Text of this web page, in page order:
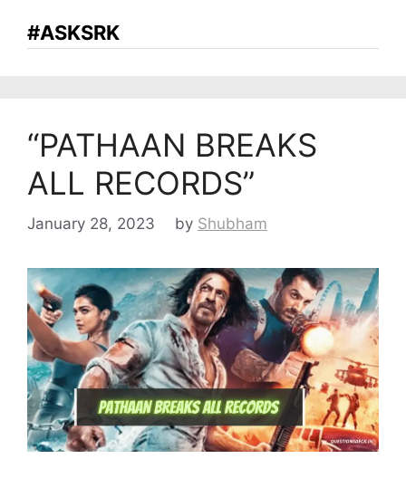
#ASKSRK
“PATHAAN BREAKS
ALL RECORDS”
January 28, 2023 by Shubham